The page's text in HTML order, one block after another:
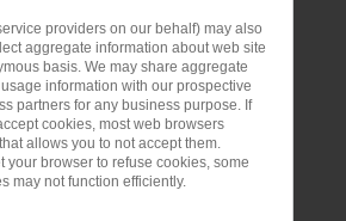
providers on our behalf) may also
aggregate information about web site
basis. We may share aggregate
information with our prospective
partners for any business purpose. If
cookies, most web browsers
allows you to not accept them.
your browser to refuse cookies, some
may not function efficiently.